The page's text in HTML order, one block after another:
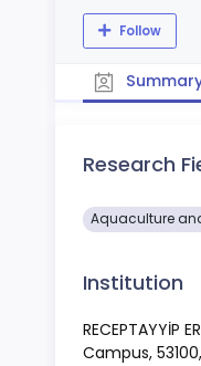
Follow
Research
Aquaculture
Institution
RECEPTAYYİP
Campus,